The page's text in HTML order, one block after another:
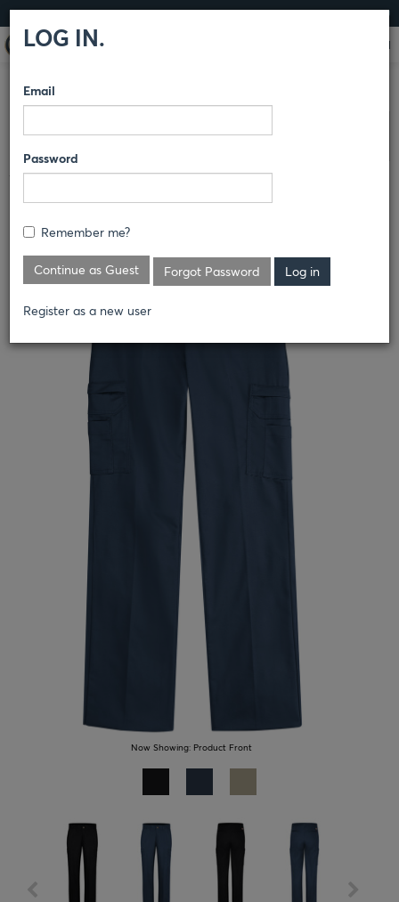
LOG IN
DICKIES PANTS
Now Showing: Product Front
LOG IN.
Email
Password
Remember me?
Continue as Guest Forgot Password
Register as a new user